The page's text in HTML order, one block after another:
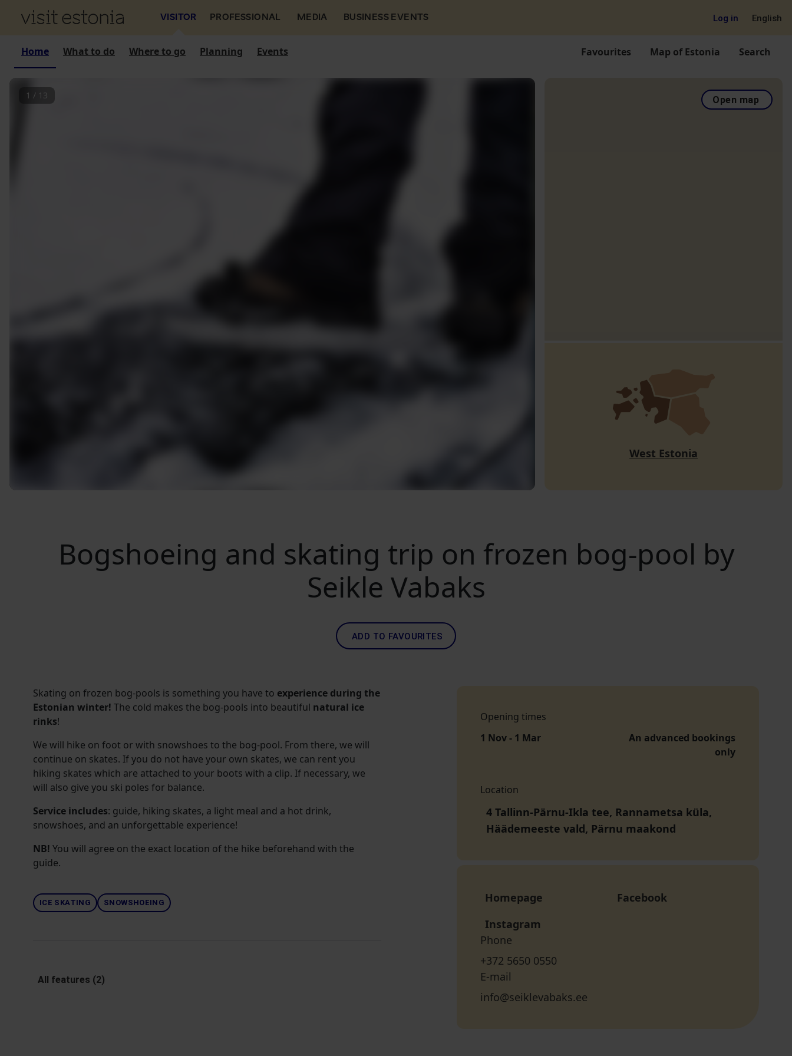
VISITOR PROFESSIONAL MEDIA BUSINESS EVENTS Log in English
Home What to do Where to go Planning Events Favourites Map of Estonia Search
1 / 13 Open map
West Estonia
Bogshoeing and skating trip on frozen bog-pool by
Seikle Vabaks
ADD TO FAVOURITES
Skating on frozen bog-pools is something you have to experience during the
Estonian winter! The cold makes the bog-pools into beautiful natural ice
rinks!
We will hike on foot or with snowshoes to the bog-pool. From there, we will
continue on skates. If you do not have your own skates, we can rent you
hiking skates which are attached to your boots with a clip. If necessary, we
will also give you ski poles for balance.
Service includes: guide, hiking skates, a light meal and a hot drink,
snowshoes, and an unforgettable experience!
NB! You will agree on the exact location of the hike beforehand with the
guide.
ICE SKATING SNOWSHOEING
All features (2)
Opening times
1 Nov - 1 Mar
An advanced bookings
only
Location
4 Tallinn-Pärnu-Ikla tee, Rannametsa küla,
Häädemeeste vald, Pärnu maakond
Homepage
Facebook
Instagram
Phone
+372 5650 0550
E-mail
info@seiklevabaks.ee